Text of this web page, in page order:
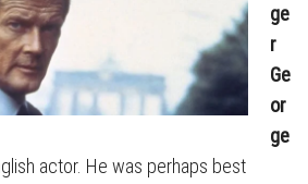
ge
r
Ge
or
ge
actor. He was perhaps best